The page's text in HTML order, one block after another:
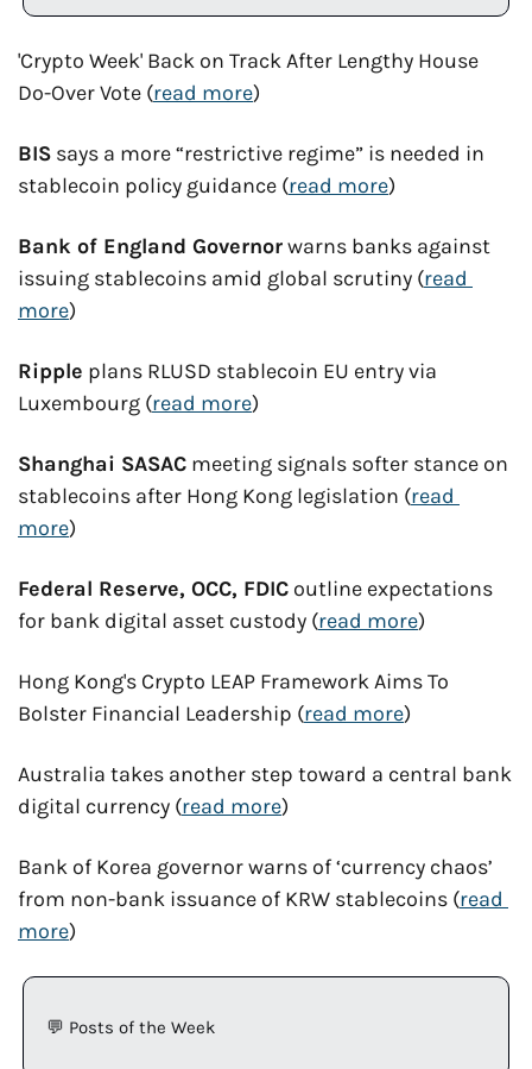
'Crypto Week' Back on Track After Lengthy House
Do-Over Vote (read more)
BIS says a more “restrictive regime” is needed in
stablecoin policy guidance (read more)
Bank of England Governor warns banks against
issuing stablecoins amid global scrutiny (read
more)
Ripple plans RLUSD stablecoin EU entry via
Luxembourg (read more)
Shanghai SASAC meeting signals softer stance on
stablecoins after Hong Kong legislation (read
more)
Federal Reserve, OCC, FDIC outline expectations
for bank digital asset custody (read more)
Hong Kong's Crypto LEAP Framework Aims To
Bolster Financial Leadership (read more)
Australia takes another step toward a central bank
digital currency (read more)
Bank of Korea governor warns of ‘currency chaos’
from non-bank issuance of KRW stablecoins (read
more)
💬 Posts of the Week